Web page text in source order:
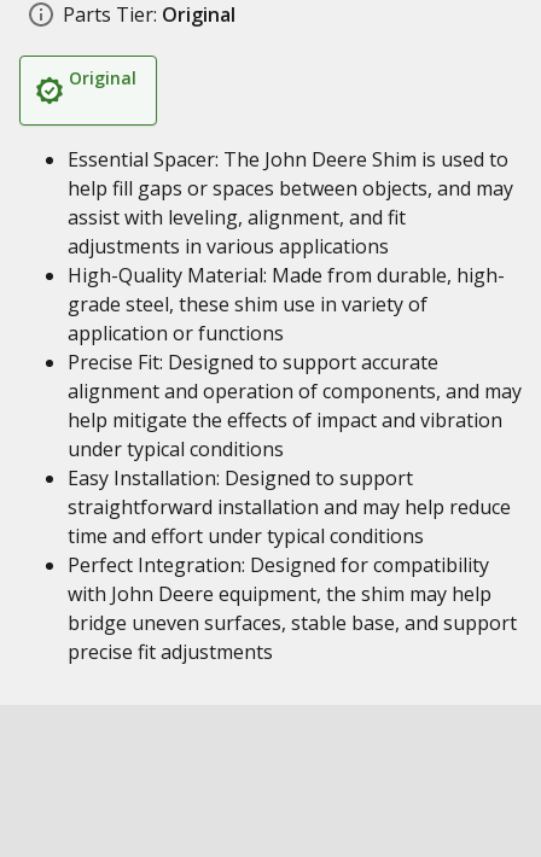
Parts Tier: Original
Original
Essential Spacer: The John Deere Shim is used to
help fill gaps or spaces between objects, and may
assist with leveling, alignment, and fit
adjustments in various applications
High-Quality Material: Made from durable, high-
grade steel, these shim use in variety of
application or functions
Precise Fit: Designed to support accurate
alignment and operation of components, and may
help mitigate the effects of impact and vibration
under typical conditions
Easy Installation: Designed to support
straightforward installation and may help reduce
time and effort under typical conditions
Perfect Integration: Designed for compatibility
with John Deere equipment, the shim may help
bridge uneven surfaces, stable base, and support
precise fit adjustments